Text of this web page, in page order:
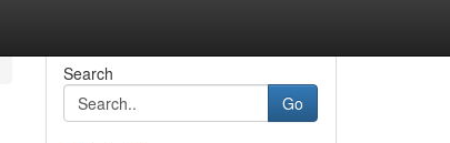
Search
Go